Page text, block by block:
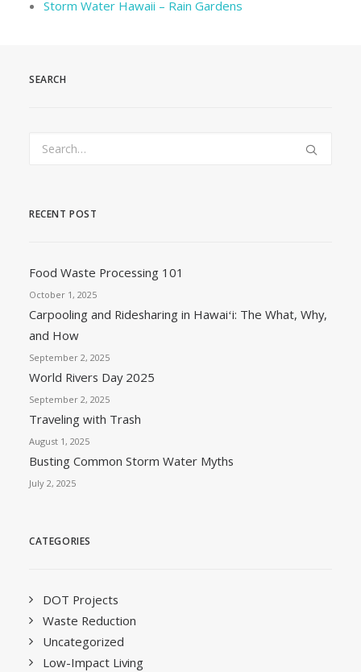
Storm Water Hawaii – Rain Gardens
SEARCH
RECENT POST
Food Waste Processing 101
October 1, 2025
Carpooling and Ridesharing in Hawaiʻi: The What, Why,
and How
September 2, 2025
World Rivers Day 2025
September 2, 2025
Traveling with Trash
August 1, 2025
Busting Common Storm Water Myths
July 2, 2025
CATEGORIES
DOT Projects
Waste Reduction
Uncategorized
Low-Impact Living